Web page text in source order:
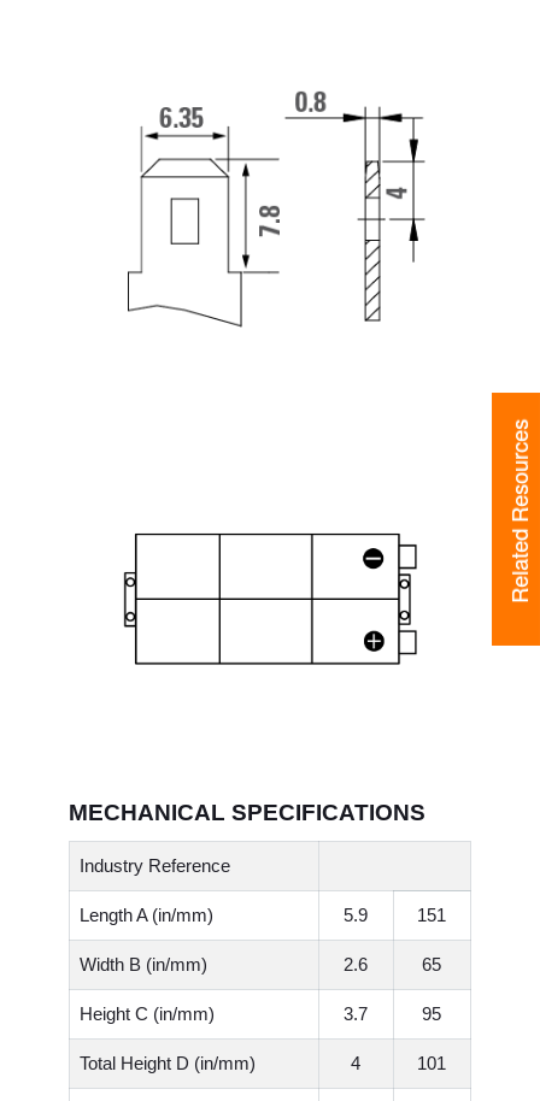
MECHANICAL SPECIFICATIONS
Industry Reference
Length A (in/mm) 5.9 151
Width B (in/mm) 2.6 65
Height C (in/mm) 3.7 95
Total Height D (in/mm) 4 101
Related Resources
Related Resources